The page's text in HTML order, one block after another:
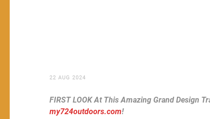
22 AUG 2024
FIRST LOOK At This Amazing Grand Design
my724outdoors.com!